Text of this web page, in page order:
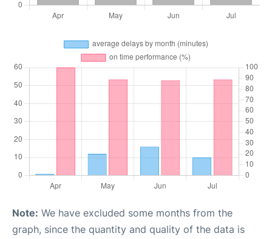
Note: We have excluded some months from the
graph, since the quantity and quality of the data is